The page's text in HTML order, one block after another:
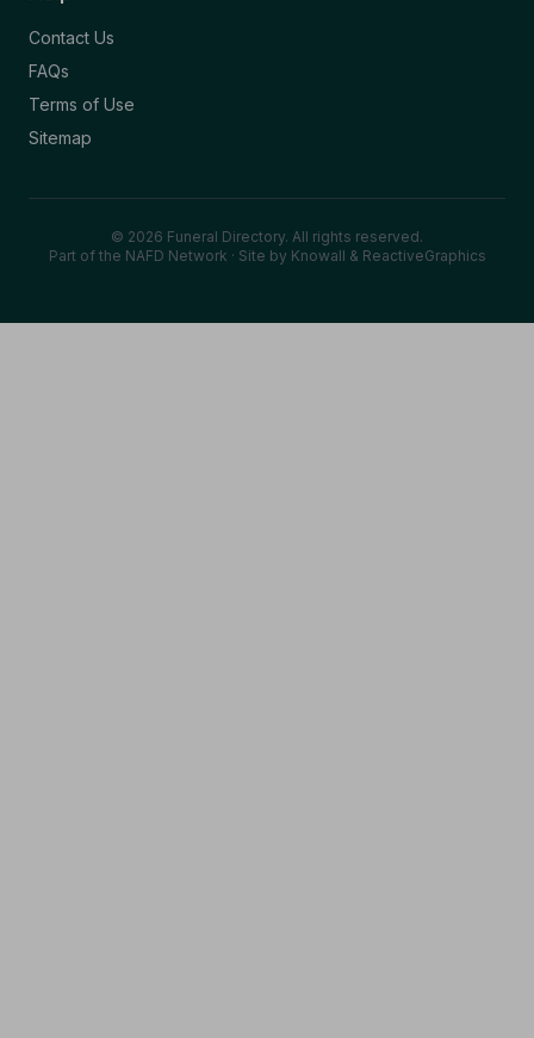
Contact Us
FAQs
Terms of Use
Sitemap
© 2026 Funeral Directory. All rights reserved.
Part of the NAFD Network · Site by Knowall & ReactiveGraphics